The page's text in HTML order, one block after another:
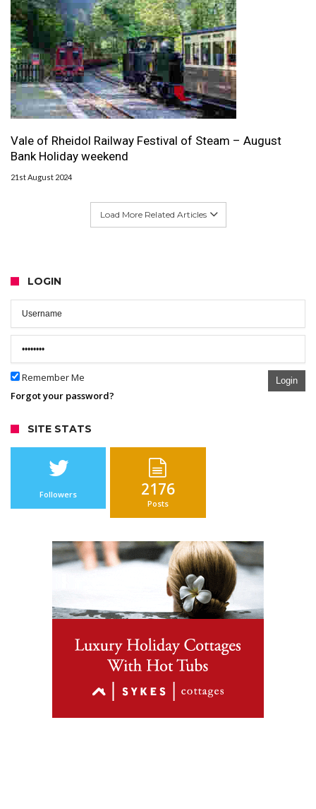
Vale of Rheidol Railway Festival of Steam – August
Bank Holiday weekend
21st August 2024
Load More Related Articles
LOGIN
Remember Me Login
Forgot your password?
SITE STATS
Followers 2176
Posts